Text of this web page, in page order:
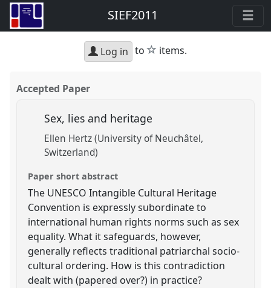
SIEF2011
Log in to star
items.
Accepted Paper
Sex, lies and heritage
Ellen Hertz (University of Neuchâtel,
Switzerland)
Paper short abstract
The UNESCO Intangible Cultural Heritage
Convention is expressly subordinate to
international human rights norms such as sex
equality. What it safeguards, however,
generally reflects traditional patriarchal socio-
cultural ordering. How is this contradiction
dealt with (papered over?) in practice?